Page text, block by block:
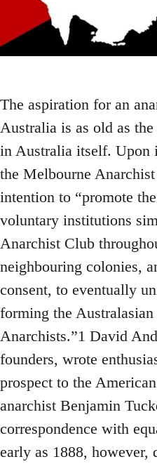
The aspiration for an
Australia is as old as
in Australia itself. Upon
the Melbourne
intention to “promote
voluntary institutions
Anarchist Club
neighbouring colonies,
consent, to eventually
forming the
Anarchists.”1 David
founders, wrote
prospect to the
anarchist Benjamin
correspondence with
early as 1888, however,